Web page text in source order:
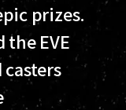
prizes.
EVE